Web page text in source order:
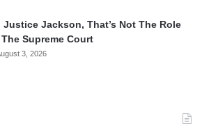
Justice Jackson, That’s Not The Role
Supreme Court
3, 2026